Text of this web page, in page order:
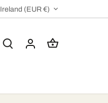
CURRENCY
Ireland (EUR €)